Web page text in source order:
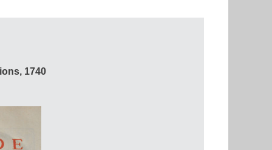
1740